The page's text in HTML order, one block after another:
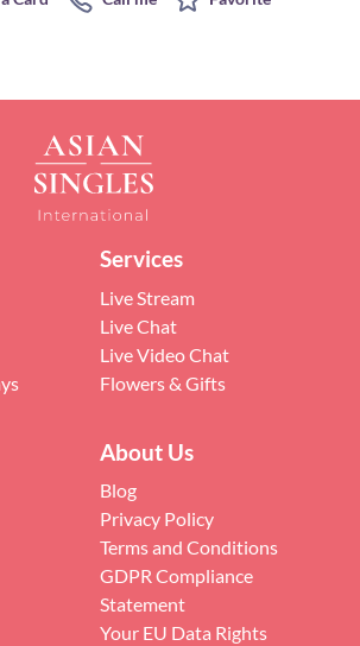
Services
Live Stream
Live Chat
Live Video Chat
Flowers & Gifts
About Us
Blog
Privacy Policy
Terms and Conditions
GDPR Compliance
Statement
Your EU Data Rights